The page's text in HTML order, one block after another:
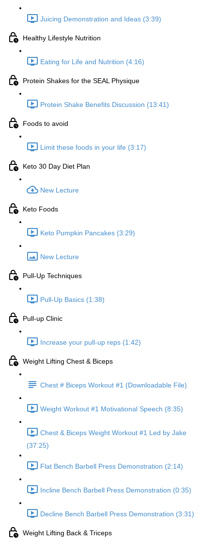
Juicing Demonstration and Ideas (3:39)
Healthy Lifestyle Nutrition
Eating for Life and Nutrition (4:16)
Protein Shakes for the SEAL Physique
Protein Shake Benefits Discussion (13:41)
Foods to avoid
Limit these foods in your life (3:17)
Keto 30 Day Diet Plan
New Lecture
Keto Foods
Keto Pumpkin Pancakes (3:29)
New Lecture
Pull-Up Techniques
Pull-Up Basics (1:38)
Pull-up Clinic
Increase your pull-up reps (1:42)
Weight Lifting Chest & Biceps
Chest # Biceps Workout #1 (Downloadable File)
Weight Workout #1 Motivational Speech (8:35)
Chest & Biceps Weight Workout #1 Led by Jake
(37:25)
Flat Bench Barbell Press Demonstration (2:14)
Incline Bench Barbell Press Demonstration (0:35)
Decline Bench Barbell Press Demonstration (3:31)
Weight Lifting Back & Triceps